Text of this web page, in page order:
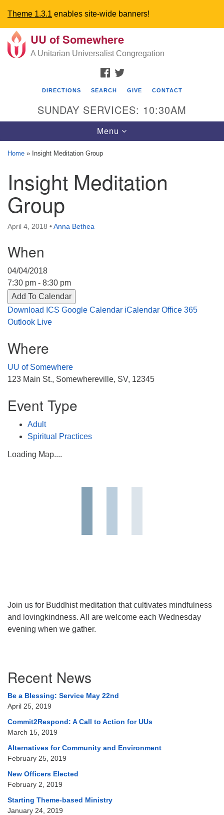
Theme 1.3.1 enables site-wide banners!
Search
for:
Google
Map
UU Church of Somewhere
6300 A Street
Lincoln, NE 68510
Directions
303-555-1212
info@uuacongregation.org
UU of Somewhere
A Unitarian Universalist Congregation
FACEBOOK
DIRECTIONS SEARCH GIVE CONTACT
SUNDAY SERVICES: 10:30AM
Toggle
navigation
Menu
Home » Insight Meditation Group
Insight Meditation
Group
April 4, 2018 •Anna Bethea
When
04/04/2018
7:30 pm - 8:30 pm
Add To Calendar
Download ICS Google Calendar iCalendar Office 365
Outlook Live
Where
UU of Somewhere
123 Main St., Somewhereville, SV, 12345
Event Type
Adult
Spiritual Practices
Loading Map....
Join us for Buddhist meditation that cultivates mindfulness
and lovingkindness. All are welcome each Wednesday
evening when we gather.
Navigation
Recent News
Be a Blessing: Service May 22nd
April 25, 2019
Commit2Respond: A Call to Action for UUs
March 15, 2019
Alternatives for Community and Environment
February 25, 2019
New Officers Elected
February 2, 2019
Starting Theme-based Ministry
January 24, 2019